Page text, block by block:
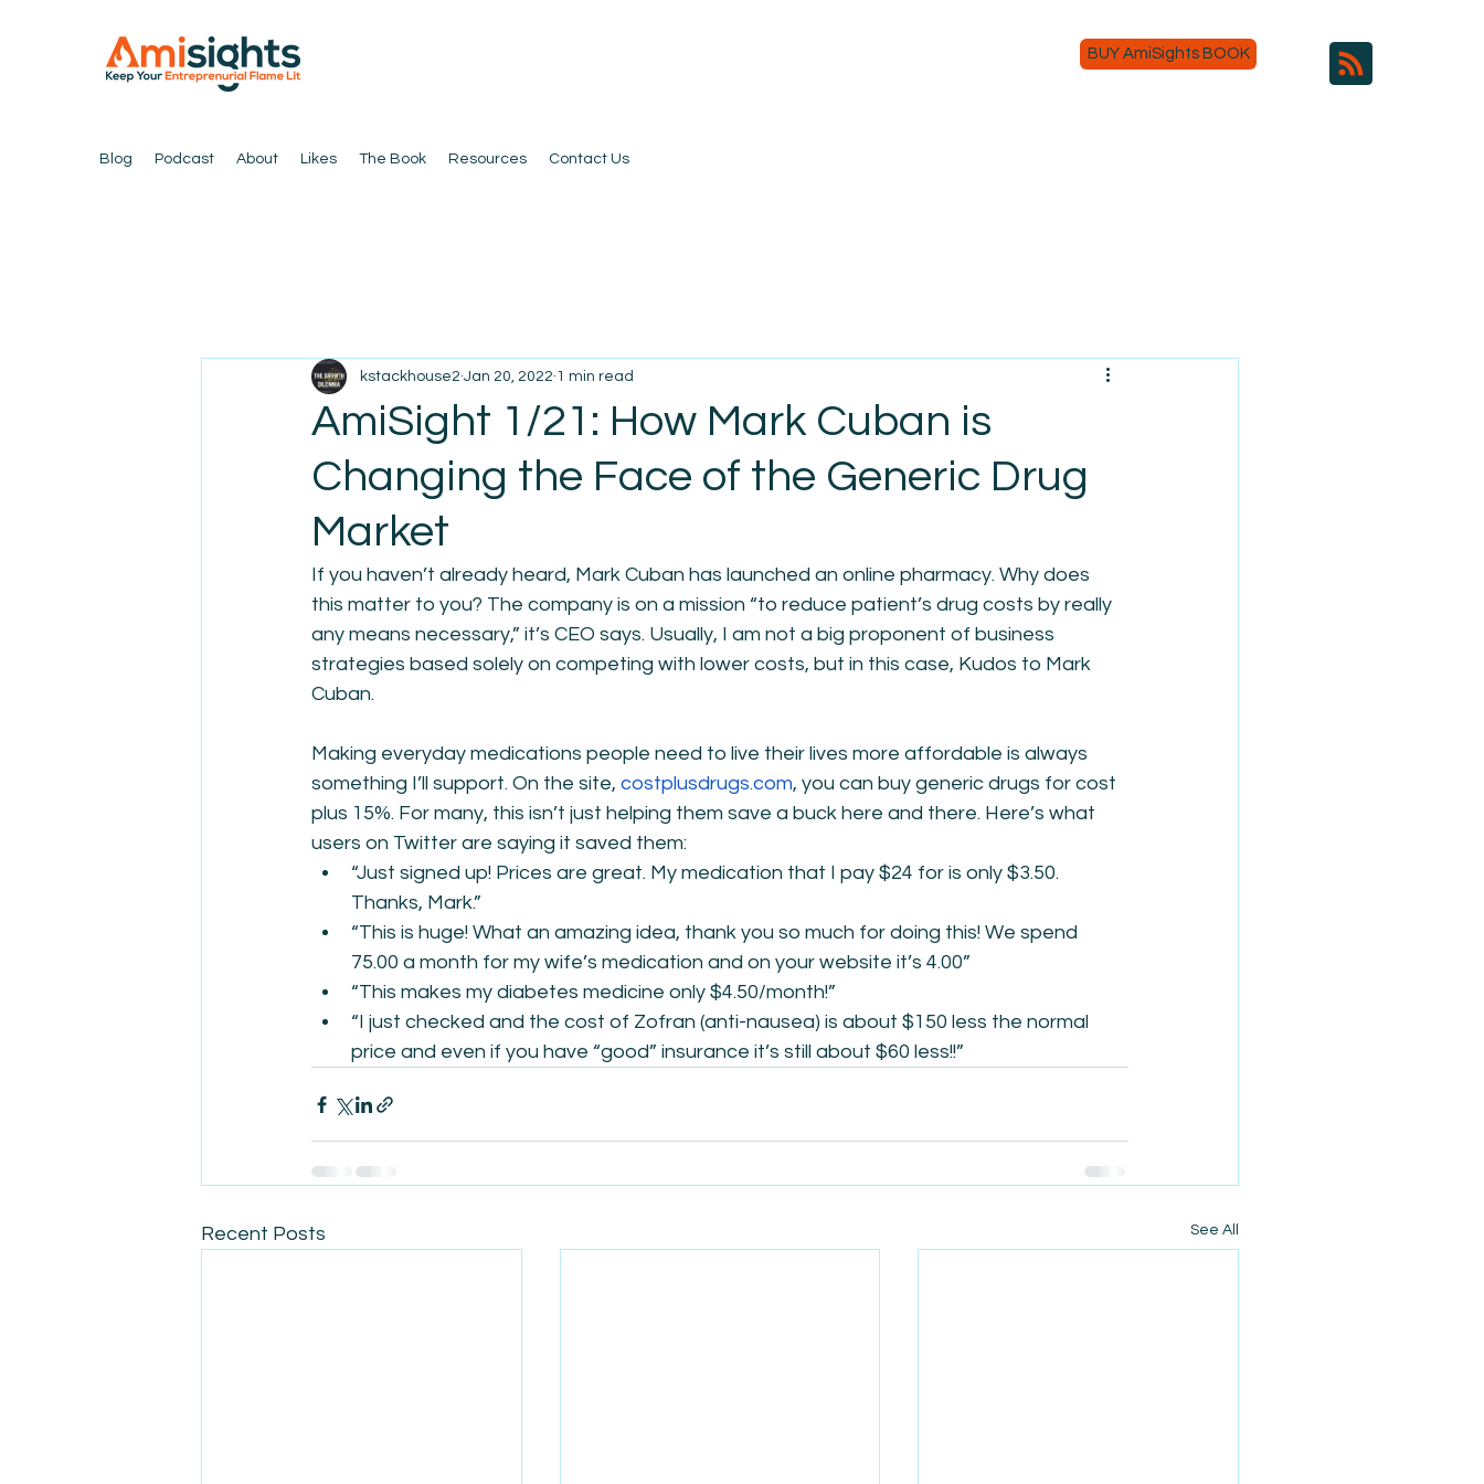
BUY AmiSights BOOK
Blog Podcast About Likes The Book Resources Contact Us
AmiSight 1/21: How Mark Cuban is
Changing the Face of the Generic Drug
Market
kstackhouse2 Jan 20, 2022 1 min read
If you haven’t already heard, Mark Cuban has launched an online pharmacy. Why does
this matter to you? The company is on a mission “to reduce patient’s drug costs by really
any means necessary,” it’s CEO says. Usually, I am not a big proponent of business
strategies based solely on competing with lower costs, but in this case, Kudos to Mark
Cuban.
Making everyday medications people need to live their lives more affordable is always
something I’ll support. On the site, costplusdrugs.com, you can buy generic drugs for cost
plus 15%. For many, this isn’t just helping them save a buck here and there. Here’s what
users on Twitter are saying it saved them:
“Just signed up! Prices are great. My medication that I pay $24 for is only $3.50.
Thanks, Mark.”
“This is huge! What an amazing idea, thank you so much for doing this! We spend
75.00 a month for my wife’s medication and on your website it’s 4.00”
“This makes my diabetes medicine only $4.50/month!”
“I just checked and the cost of Zofran (anti-nausea) is about $150 less the normal
price and even if you have “good” insurance it’s still about $60 less!!”
Recent Posts See All